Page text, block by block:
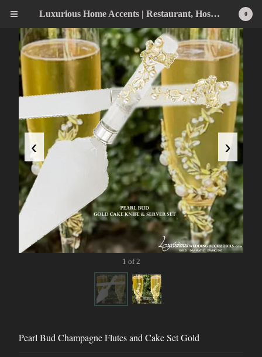
0
Luxurious Home Accents | Restaurant, Hospitality, Wedding & Home Statement Accents
‹ ›
1 of 2
Pearl Bud Champagne Flutes and Cake Set Gold